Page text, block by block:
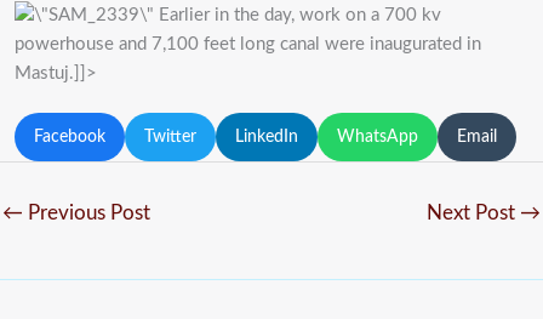
Earlier in the day, work on a 700 kv
powerhouse and 7,100 feet long canal were inaugurated in
Mastuj.]]>
Facebook Twitter LinkedIn WhatsApp Email
← Previous Post Next Post →